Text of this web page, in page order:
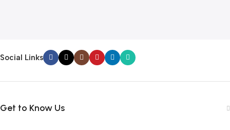
Social Links
Get to Know Us